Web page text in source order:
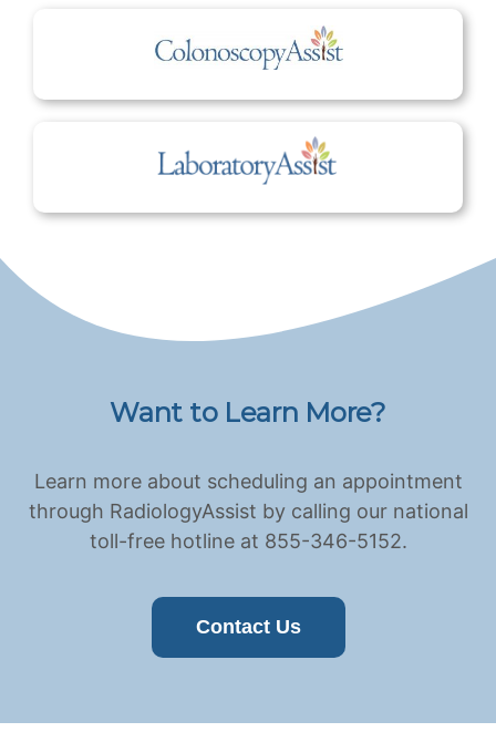
Want to Learn More?
Learn more about scheduling an appointment
through RadiologyAssist by calling our national
toll-free hotline at 855-346-5152.
Contact Us